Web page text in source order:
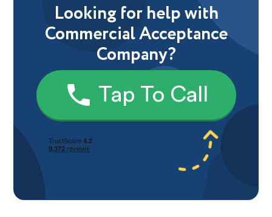
Looking for help with
Commercial Acceptance
Company?
Tap To Call